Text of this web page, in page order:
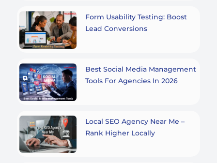
Form Usability Testing: Boost
Lead Conversions
Best Social Media Management
Tools For Agencies In 2026
Local SEO Agency Near Me –
Rank Higher Locally